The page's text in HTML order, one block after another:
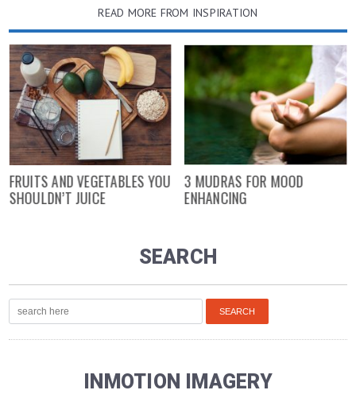
READ MORE FROM INSPIRATION
FRUITS AND VEGETABLES YOU
SHOULDN’T JUICE
3 MUDRAS FOR MOOD
ENHANCING
SEARCH
INMOTION IMAGERY